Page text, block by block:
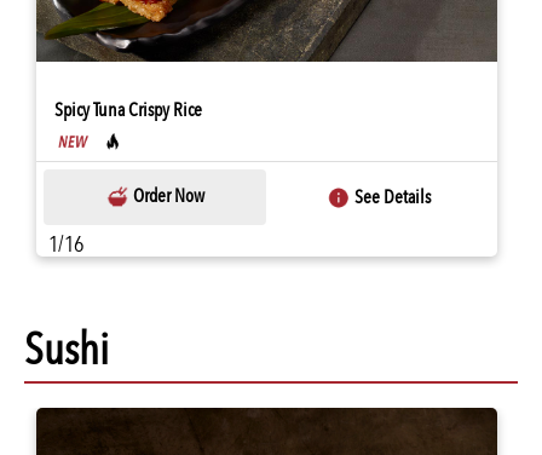
Spicy Tuna Crispy Rice
Order Now See Details
1/16
Sushi